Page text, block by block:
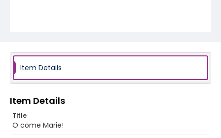
Item Details
Item Details
Title
O come Marie!